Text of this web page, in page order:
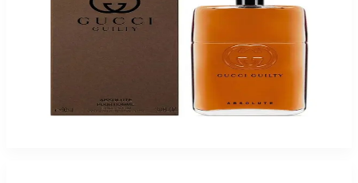
Gucci Guilty Absolute Eau De Parfum For Men
$70.49